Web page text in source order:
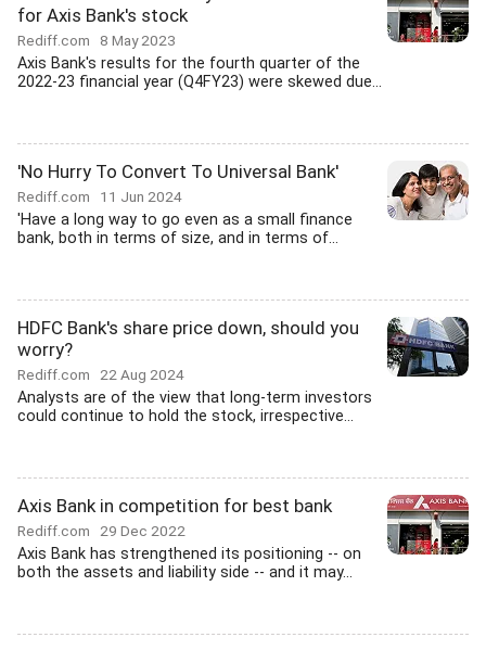
for Axis Bank's stock
Rediff.com 8 May 2023
Axis Bank's results for the fourth quarter of the
2022-23 financial year (Q4FY23) were skewed due...
'No Hurry To Convert To Universal Bank'
Rediff.com 11 Jun 2024
'Have a long way to go even as a small finance
bank, both in terms of size, and in terms of...
HDFC Bank's share price down, should you
worry?
Rediff.com 22 Aug 2024
Analysts are of the view that long-term investors
could continue to hold the stock, irrespective...
Axis Bank in competition for best bank
Rediff.com 29 Dec 2022
Axis Bank has strengthened its positioning -- on
both the assets and liability side -- and it may...